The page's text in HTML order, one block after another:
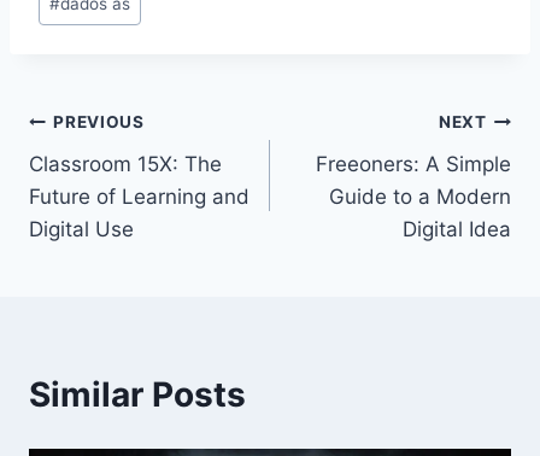
Tags:
#dados as
Post
navigation
PREVIOUS
Classroom 15X: The
Future of Learning and
Digital Use
NEXT
Freeoners: A Simple
Guide to a Modern
Digital Idea
Similar Posts